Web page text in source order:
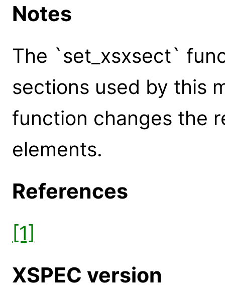
Notes
The `set_xsxsect`
sections used by this
function changes the
elements.
References
[1]
XSPEC version